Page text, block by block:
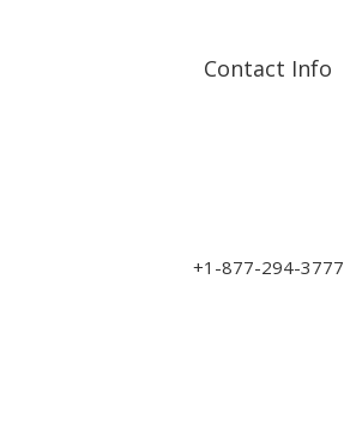
Contact Info
+1-877-294-3777